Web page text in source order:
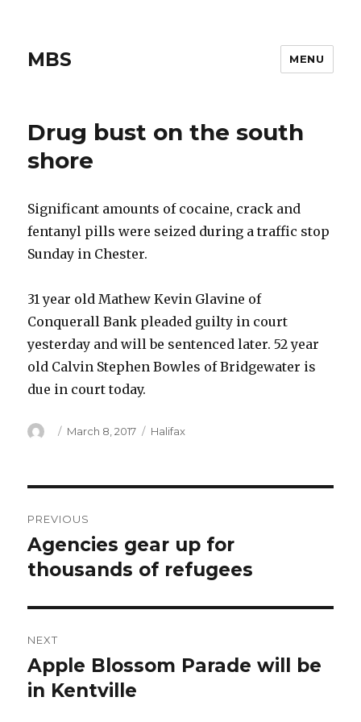
MBS MENU
Drug bust on the south
shore
Significant amounts of cocaine, crack and
fentanyl pills were seized during a traffic stop
Sunday in Chester.
31 year old Mathew Kevin Glavine of
Conquerall Bank pleaded guilty in court
yesterday and will be sentenced later. 52 year
old Calvin Stephen Bowles of Bridgewater is
due in court today.
Author
Posted
March 8, 2017 Categories
Halifax
navigation
PREVIOUS
Previous
post:
Agencies gear up for
thousands of refugees
NEXT
Next
post:
Apple Blossom Parade will be
in Kentville